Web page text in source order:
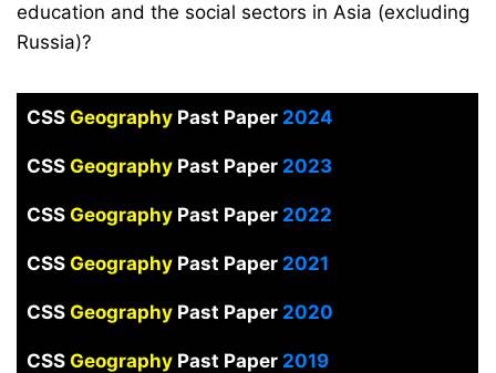
education and the social sectors in Asia (excluding
Russia)?
CSS Geography Past Paper2024
CSS Geography Past Paper2023
CSS Geography Past Paper2022
CSS GeographyPast Paper2021
CSS Geography Past Paper2020
CSS Geography Past Paper2019